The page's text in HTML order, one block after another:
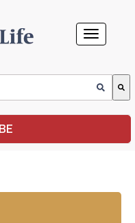
suggest feature attached.